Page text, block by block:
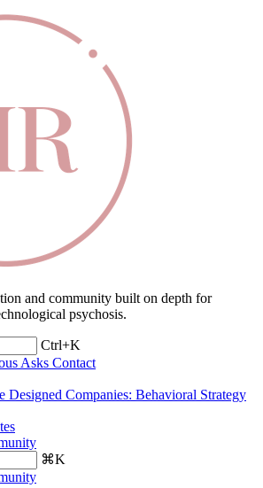
and community built on depth for
psychosis.
Ctrl+K
Asks Contact
Designed Companies: Behavioral Strategy
⌘K